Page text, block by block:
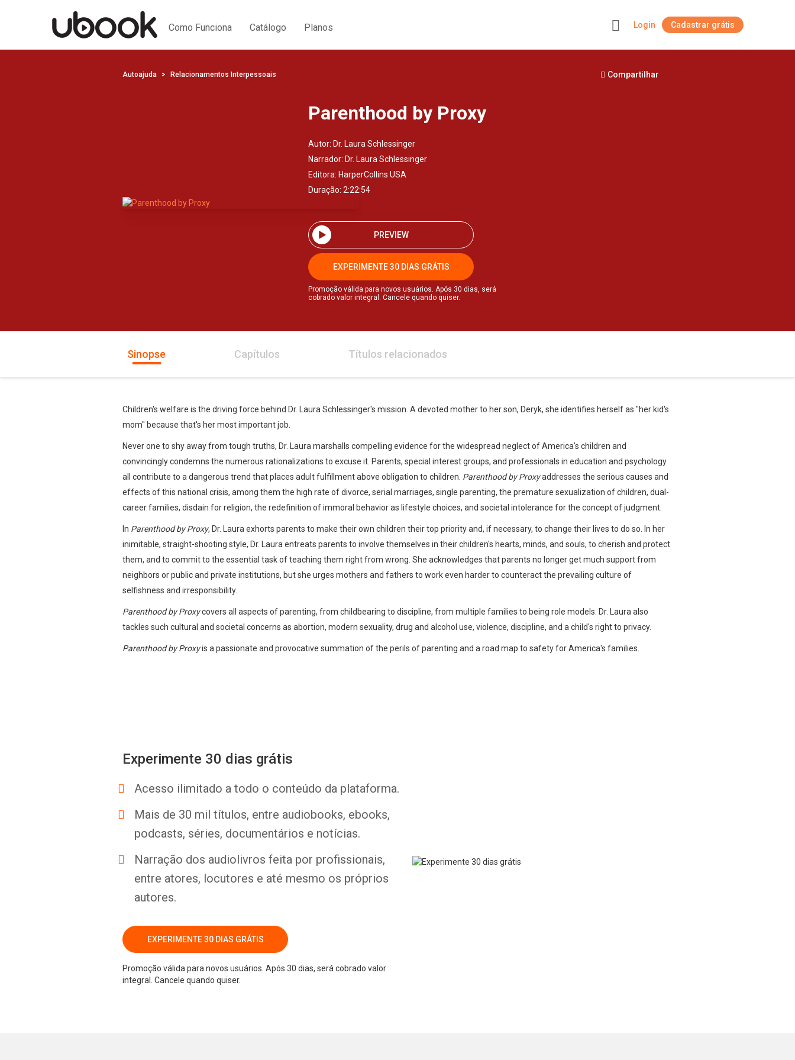
Como Funciona Catálogo Planos Login Cadastrar grátis
Autoajuda Relacionamentos Interpessoais Compartilhar
Parenthood by Proxy
Autor: Dr. Laura Schlessinger
Narrador: Dr. Laura Schlessinger
Editora: HarperCollins USA
Duração: 2:22:54
PREVIEW
EXPERIMENTE 30 DIAS GRÁTIS
Promoção válida para novos usuários. Após 30 dias, será
cobrado valor integral. Cancele quando quiser.
Sinopse Capítulos Títulos relacionados
Children's welfare is the driving force behind Dr. Laura Schlessinger's mission. A devoted mother to her son, Deryk, she identifies herself as "her kid's
mom" because that's her most important job.
Never one to shy away from tough truths, Dr. Laura marshalls compelling evidence for the widespread neglect of America's children and
convincingly condemns the numerous rationalizations to excuse it. Parents, special interest groups, and professionals in education and psychology
all contribute to a dangerous trend that places adult fulfillment above obligation to children. Parenthood by Proxyaddresses the serious causes and
effects of this national crisis, among them the high rate of divorce, serial marriages, single parenting, the premature sexualization of children, dual-
career families, disdain for religion, the redefinition of immoral behavior as lifestyle choices, and societal intolerance for the concept of judgment.
In Parenthood by Proxy, Dr. Laura exhorts parents to make their own children their top priority and, if necessary, to change their lives to do so. In her
inimitable, straight-shooting style, Dr. Laura entreats parents to involve themselves in their children's hearts, minds, and souls, to cherish and protect
them, and to commit to the essential task of teaching them right from wrong. She acknowledges that parents no longer get much support from
neighbors or public and private institutions, but she urges mothers and fathers to work even harder to counteract the prevailing culture of
selfishness and irresponsibility.
Parenthood by Proxycovers all aspects of parenting, from childbearing to discipline, from multiple families to being role models. Dr. Laura also
tackles such cultural and societal concerns as abortion, modern sexuality, drug and alcohol use, violence, discipline, and a child's right to privacy.
Parenthood by Proxyis a passionate and provocative summation of the perils of parenting and a road map to safety for America's families.
Experimente 30 dias grátis
Acesso ilimitado a todo o conteúdo da plataforma.
Mais de 30 mil títulos, entre audiobooks, ebooks,
podcasts, séries, documentários e notícias.
Narração dos audiolivros feita por profissionais,
entre atores, locutores e até mesmo os próprios
autores.
EXPERIMENTE 30 DIAS GRÁTIS
Promoção válida para novos usuários. Após 30 dias, será cobrado valor
integral. Cancele quando quiser.